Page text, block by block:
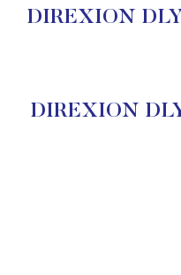
DIREXION
DIREXION